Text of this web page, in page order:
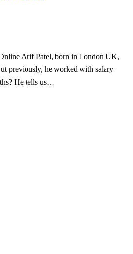
Arif Patel, born in London UK,
previously, he worked with salary
He tells us…